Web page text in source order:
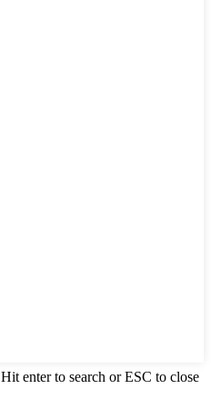
Hit enter to search or ESC to close